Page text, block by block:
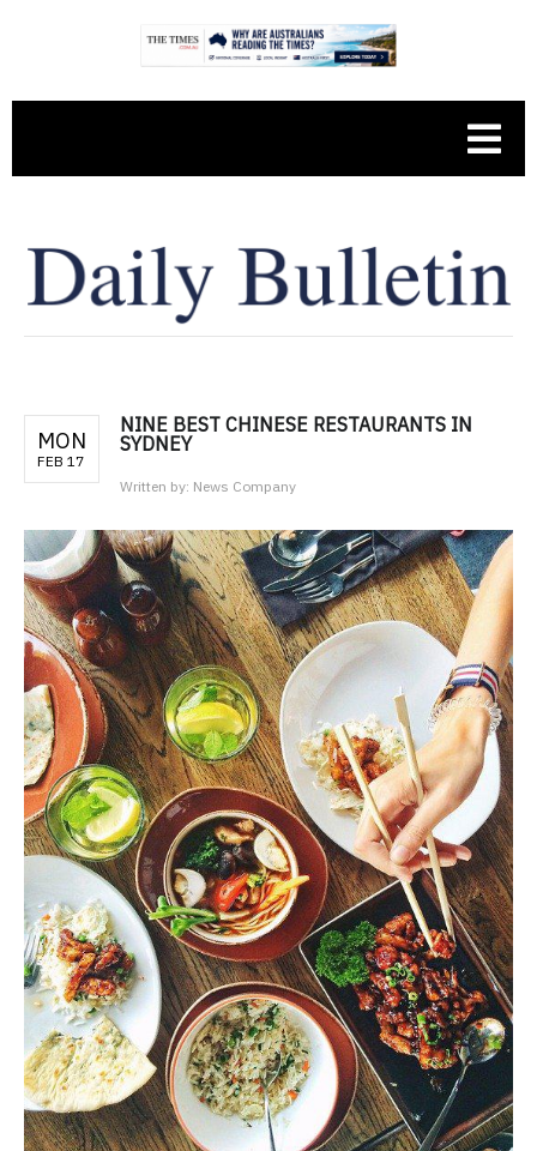
MON
FEB 17
NINE BEST CHINESE RESTAURANTS IN
SYDNEY
Written by: News Company